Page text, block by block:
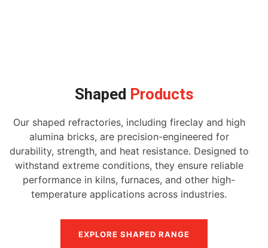
Shaped Products
Our shaped refractories, including fireclay and high
alumina bricks, are precision-engineered for
durability, strength, and heat resistance. Designed to
withstand extreme conditions, they ensure reliable
performance in kilns, furnaces, and other high-
temperature applications across industries.
EXPLORE SHAPED RANGE